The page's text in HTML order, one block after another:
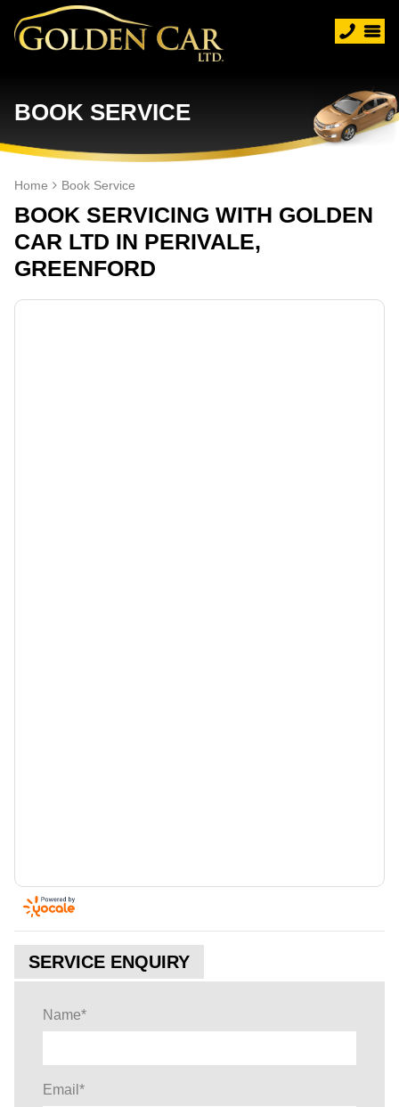
BOOK SERVICE
Home Book Service
BOOK SERVICING WITH GOLDEN
CAR LTD IN PERIVALE,
GREENFORD
SERVICE ENQUIRY
Name*
Email *